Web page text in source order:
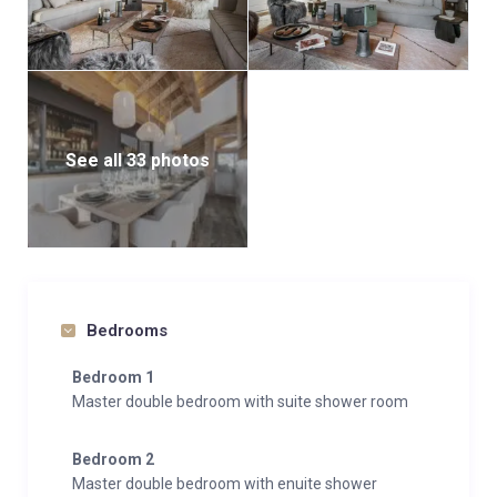
See all 33 photos
Bedrooms
Bedroom 1
Master double bedroom with suite shower room
Bedroom 2
Master double bedroom with enuite shower